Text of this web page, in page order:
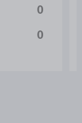
0
0